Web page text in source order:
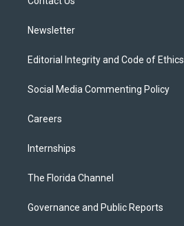
Newsletter
Editorial Integrity and Code of Ethics
Social Media Commenting Policy
Careers
Internships
The Florida Channel
Governance and Public Reports